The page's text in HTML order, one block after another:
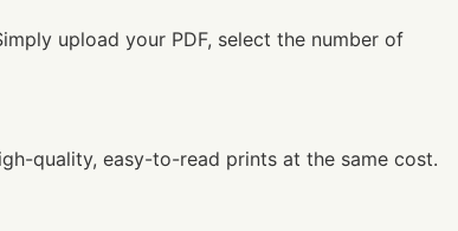
upload your PDF, select the number of
quality, easy-to-read prints at the same cost.